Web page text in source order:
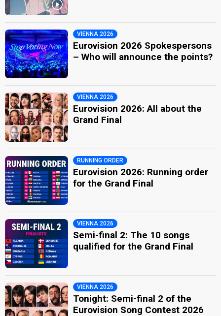
VIENNA 2026
Eurovision 2026 Spokespersons
– Who will announce the points?
VIENNA 2026
Eurovision 2026: All about the
Grand Final
RUNNING ORDER
Eurovision 2026: Running order
for the Grand Final
VIENNA 2026
Semi-final 2: The 10 songs
qualified for the Grand Final
VIENNA 2026
Tonight: Semi-final 2 of the
Eurovision Song Contest 2026